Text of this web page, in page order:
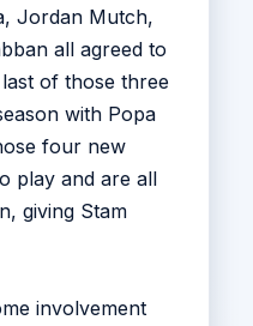
Jordan Mutch,
all agreed to
of those three
with Popa
four new
play and are all
giving Stam
involvement